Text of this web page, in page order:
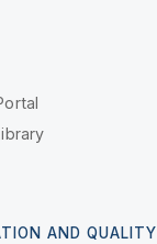
AND QUALITY